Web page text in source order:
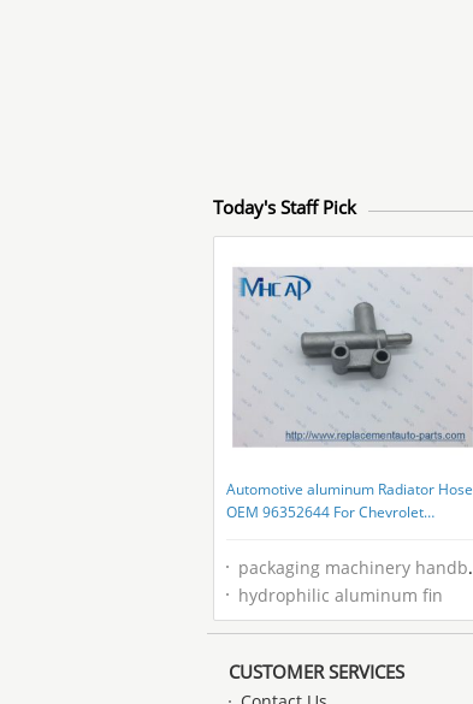
Today's Staff Pick
Automotive aluminum Radiator Hose
OEM 96352644 For Chevrolet
packaging machinery handbook
hydrophilic aluminum fin
CUSTOMER SERVICES